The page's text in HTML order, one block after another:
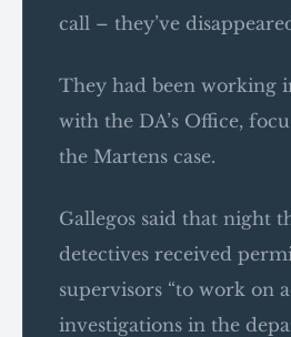
call – they’ve
They had been working
with the DA’s Office,
the Martens case.
Gallegos said that night
detectives received
supervisors “to work on
investigations in the